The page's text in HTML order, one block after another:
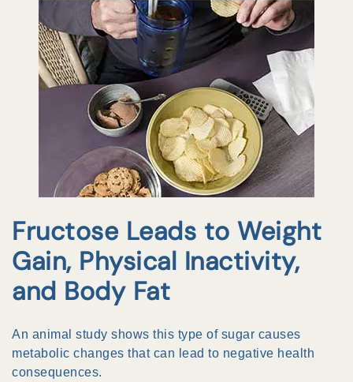
Fructose Leads to Weight
Gain, Physical Inactivity,
and Body Fat
An animal study shows this type of sugar causes
metabolic changes that can lead to negative health
consequences.